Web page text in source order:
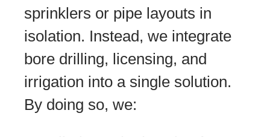
sprinklers or pipe layouts in
isolation. Instead, we integrate
bore drilling, licensing, and
irrigation into a single solution.
By doing so, we: